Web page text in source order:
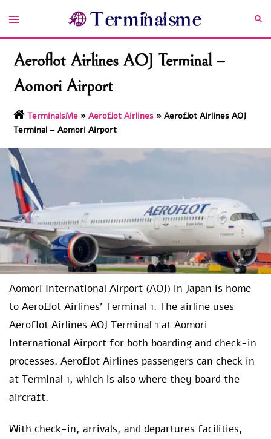
content
Toggle
Aeroflot Airlines AOJ Terminal –
Aomori Airport
TerminalsMe »Aeroflot Airlines »Aeroflot Airlines AOJ
Terminal – Aomori Airport
Aomori International Airport (AOJ) in Japan is home
to Aeroflot Airlines’ Terminal 1. The airline uses
Aeroflot Airlines AOJ Terminal 1 at Aomori
International Airport for both boarding and check-in
processes. Aeroflot Airlines passengers can check in
at Terminal 1, which is also where they board the
aircraft.
With check-in, arrivals, and departures facilities,